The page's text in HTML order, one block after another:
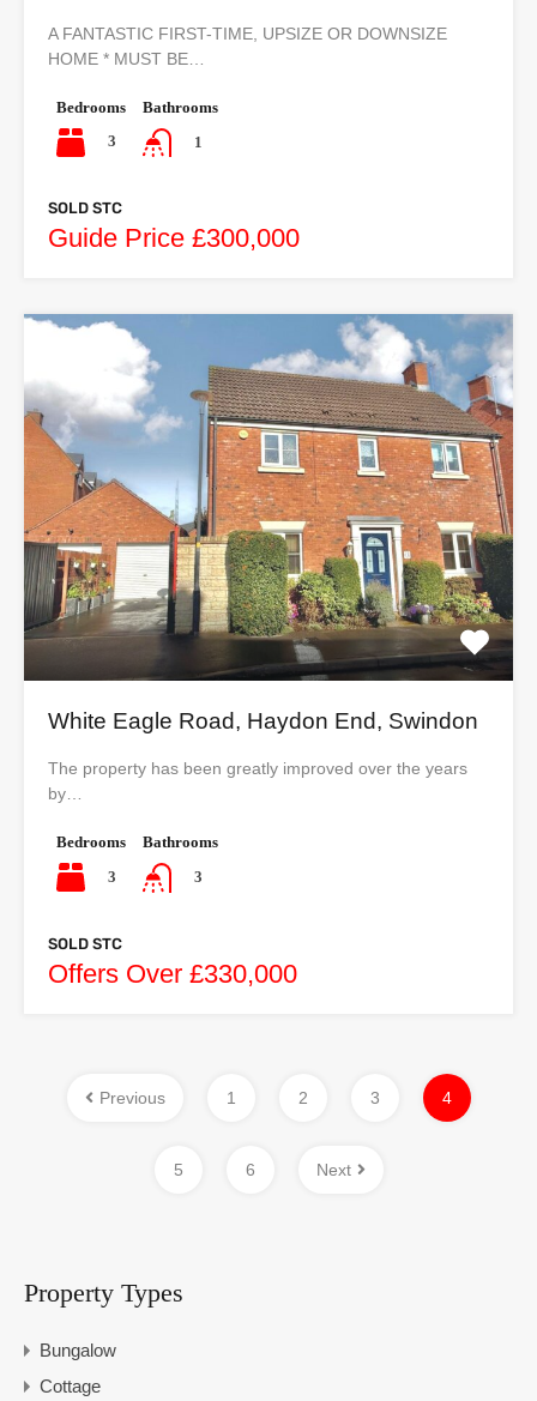
A FANTASTIC FIRST-TIME, UPSIZE OR DOWNSIZE
HOME * MUST BE…
Bedrooms
3
Bathrooms
1
SOLD STC
Guide Price £300,000
White Eagle Road, Haydon End, Swindon
The property has been greatly improved over the years
by…
Bedrooms
3
Bathrooms
3
SOLD STC
Offers Over £330,000
Previous 1 2 3 4
5 6 Next
Property Types
Bungalow
Cottage